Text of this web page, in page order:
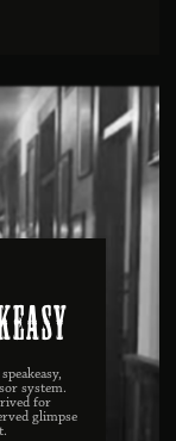
system.
for
glimpse